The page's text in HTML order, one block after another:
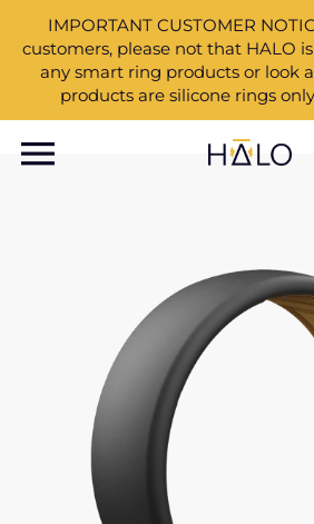
IMPORTANT CUSTOMER
customers, please not that HALO
any smart ring products or look
products are silicone rings